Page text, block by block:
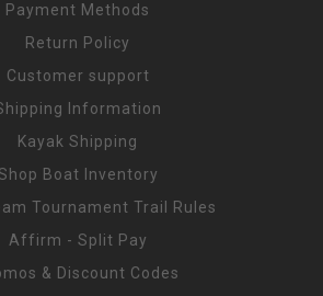
Payment Methods
Return Policy
Customer support
Information
Kayak Shipping
Boat Inventory
Tournament Trail Rules
Affirm - Split Pay
& Discount Codes